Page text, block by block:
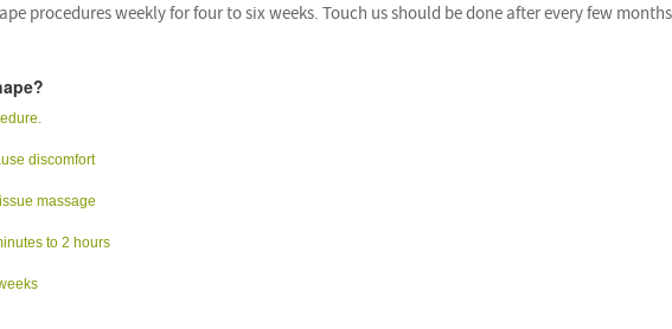
procedures weekly for four to six weeks. Touch us should be done after every few
discomfort
massage
to 2 hours